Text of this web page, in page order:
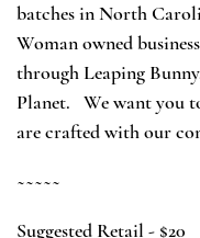
batches in North
Woman owned
through Leaping
Planet. We want you
are crafted with our
~~~~~
Suggested Retail - $20